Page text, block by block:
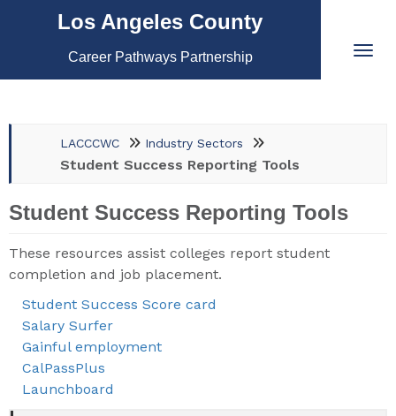
Los Angeles County
Career Pathways Partnership
LACCCWC Industry Sectors
Student Success Reporting Tools
Student Success Reporting Tools
These resources assist colleges report student
completion and job placement.
Student Success Score card
Salary Surfer
Gainful employment
CalPassPlus
Launchboard